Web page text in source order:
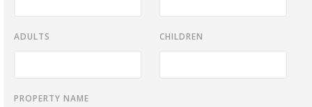
ADULTS CHILDREN
PROPERTY NAME